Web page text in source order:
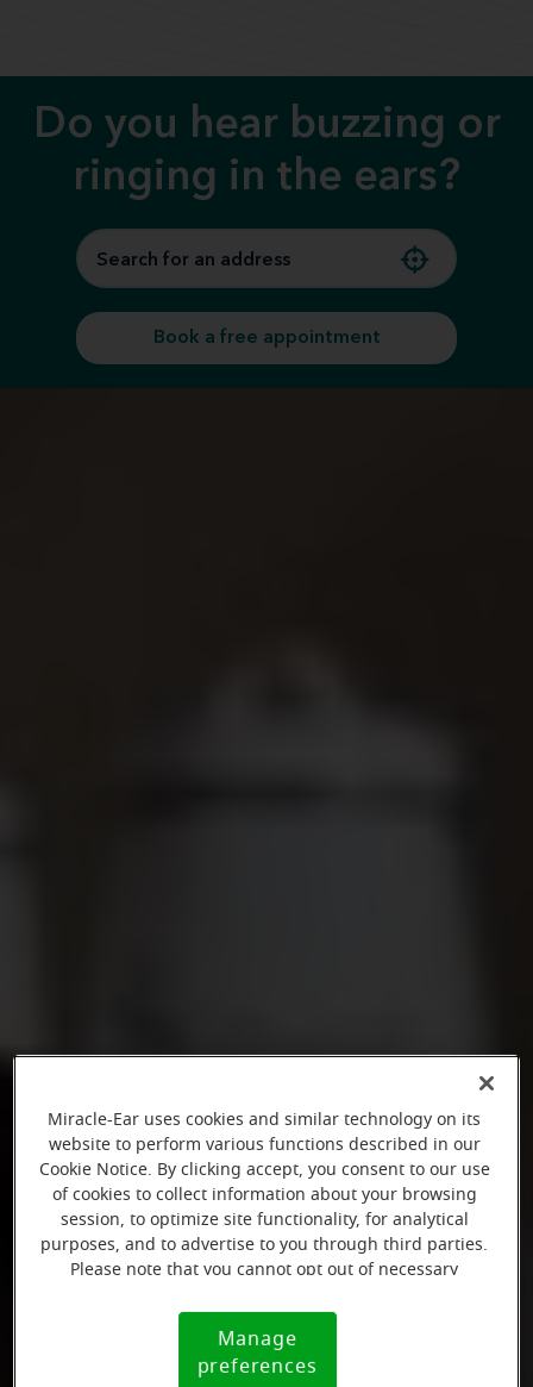
Do you hear buzzing or
ringing in the ears?
Book a free appointment
Miracle-Ear uses cookies and similar technology on its
website to perform various functions described in our
Cookie Notice. By clicking accept, you consent to our use
of cookies to collect information about your browsing
session, to optimize site functionality, for analytical
purposes, and to advertise to you through third parties.
Please note that you cannot opt out of necessary
Notice (link here below). If you are using an opt-out
preference signal, we will honor that signal.
Notice
Manage
preferences